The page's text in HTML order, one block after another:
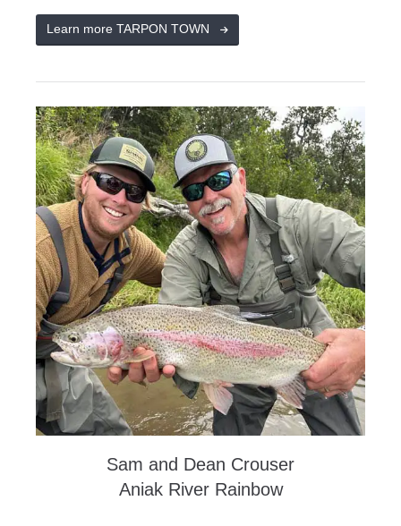
Learn more TARPON TOWN
Sam and Dean Crouser
Aniak River Rainbow